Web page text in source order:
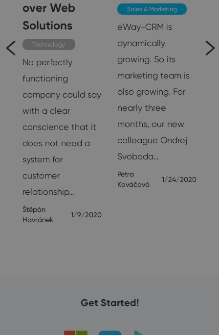
over Web
Solutions
Technology
No perfectly
functioning
company could say
with a clear
conscience that it
does not need a
system for
customer
relationship…
Štěpán
Havránek
1/9/2020
Sales & Marketing
eWay-CRM is
dynamically
growing. So its
marketing team is
also growing. For
nearly three
months, our new
colleague Ondrej
Svoboda…
Petra
Kováčová
1/24/2020
Get Started!